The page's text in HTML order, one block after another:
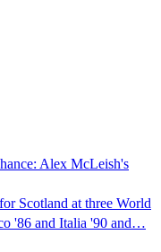
Alex McLeish's
Scotland at three World
'86 and Italia '90 and…